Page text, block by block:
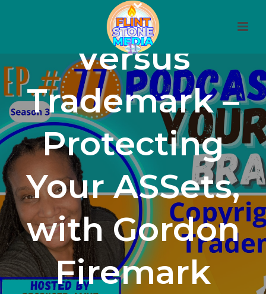
77: Copyright
Versus
Trademark –
Protecting
Your ASSets,
with Gordon
Firemark